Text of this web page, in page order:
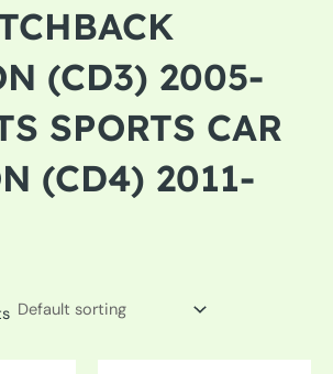
(CD3) 2005-
SPORTS CAR
(CD4) 2011-